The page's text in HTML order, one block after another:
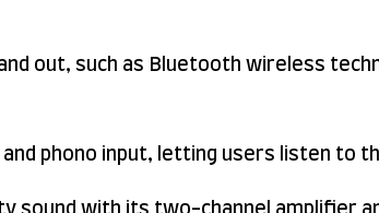
out, such as Bluetooth wireless
and phono input, letting users listen to